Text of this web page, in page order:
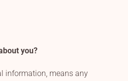
you?
information, means any